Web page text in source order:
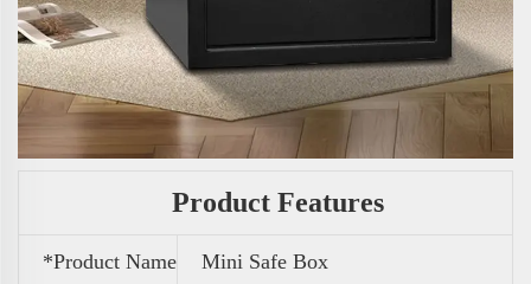
Product Features
*Product Name Mini Safe Box